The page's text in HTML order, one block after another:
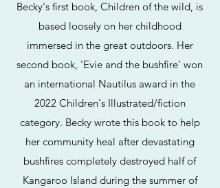
Becky's first book, Children of the wild, is
based loosely on her childhood
immersed in the great outdoors. Her
second book, 'Evie and the bushfire' won
an international Nautilus award in the
2022 Children's Illustrated/fiction
category. Becky wrote this book to help
her community heal after devastating
bushfires completely destroyed half of
Kangaroo Island during the summer of